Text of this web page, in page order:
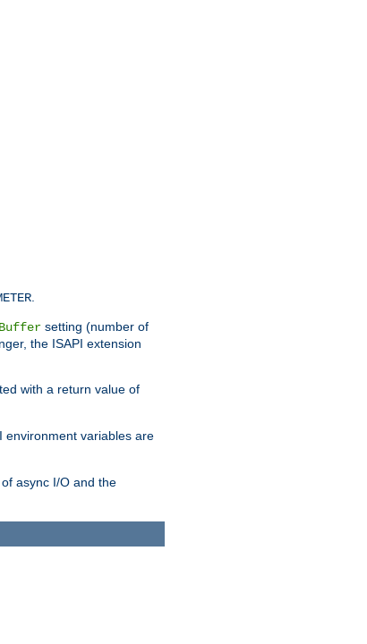
setting (number of
the ISAPI extension
with a return value of
environment variables are
async I/O and the